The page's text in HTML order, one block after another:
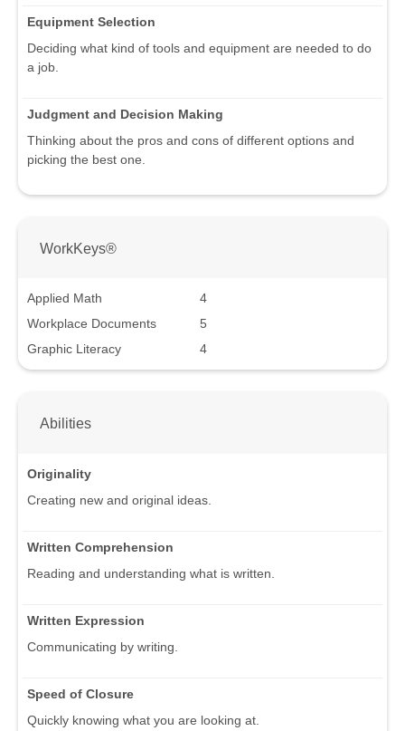
Equipment Selection
Deciding what kind of tools and equipment are needed to do
a job.
Judgment and Decision Making
Thinking about the pros and cons of different options and
picking the best one.
WorkKeys®
Applied Math
4
Workplace Documents
5
Graphic Literacy
4
Abilities
Originality
Creating new and original ideas.
Written Comprehension
Reading and understanding what is written.
Written Expression
Communicating by writing.
Speed of Closure
Quickly knowing what you are looking at.